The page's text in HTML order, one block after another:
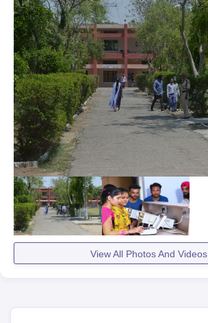
View All Photos And Videos